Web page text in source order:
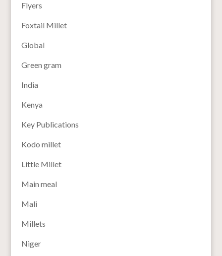
Flyers
Foxtail Millet
Global
Green gram
India
Kenya
Key Publications
Kodo millet
Little Millet
Main meal
Mali
Millets
Niger